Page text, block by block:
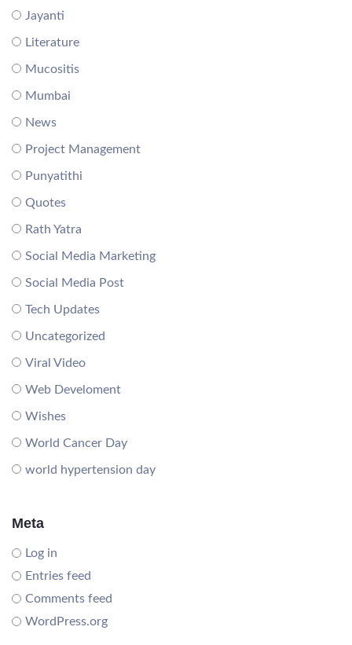
Jayanti
Literature
Mucositis
Mumbai
News
Project Management
Punyatithi
Quotes
Rath Yatra
Social Media Marketing
Social Media Post
Tech Updates
Uncategorized
Viral Video
Web Develoment
Wishes
World Cancer Day
world hypertension day
Meta
Log in
Entries feed
Comments feed
WordPress.org